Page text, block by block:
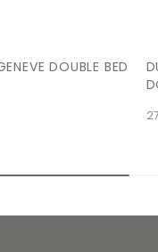
DOUBLE BED